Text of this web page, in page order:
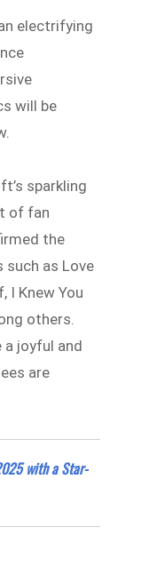
electrifying
will be
sparkling
of fan
the
such as Love
I Knew You
others.
a joyful and
are
with a Star-